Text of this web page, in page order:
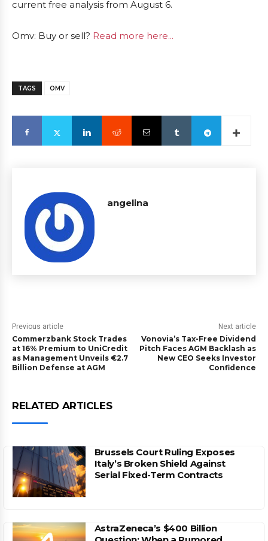
current free analysis from August 6.
Omv: Buy or sell? Read more here...
TAGS OMV
angelina
Previous article
Commerzbank Stock Trades
at 16% Premium to UniCredit
as Management Unveils €2.7
Billion Defense at AGM
Next article
Vonovia’s Tax-Free Dividend
Pitch Faces AGM Backlash as
New CEO Seeks Investor
Confidence
RELATED ARTICLES
Brussels Court Ruling Exposes
Italy’s Broken Shield Against
Serial Fixed-Term Contracts
AstraZeneca’s $400 Billion